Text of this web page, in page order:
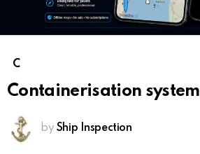
C
Containerisation system
by Ship Inspection